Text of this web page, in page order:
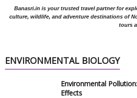
Banasri.in is your trusted travel partner for
culture, wildlife, and adventure destinations of
tours
ENVIRONMENTAL BIOLOGY
Environmental
Effects